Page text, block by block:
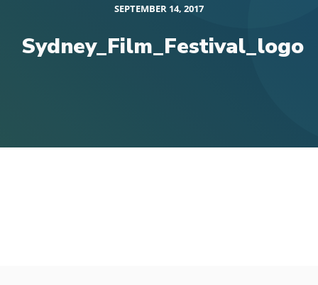
SEPTEMBER 14, 2017
Sydney_Film_Festival_logo